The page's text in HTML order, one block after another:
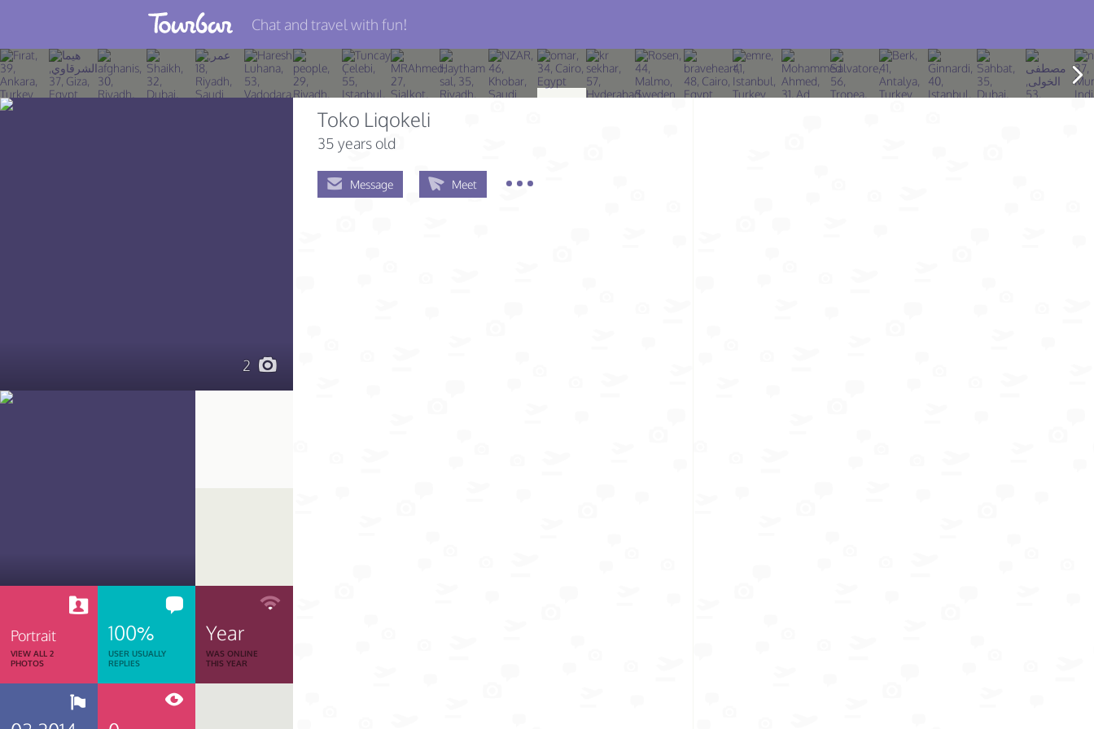
Join TourBar
Log in
Chat and travel with fun!
2
Portrait
VIEW ALL 2
PHOTOS
100%
USER USUALLY
REPLIES
Year
WAS ONLINE
THIS YEAR
Toko Liqokeli
35 years old
Message Meet